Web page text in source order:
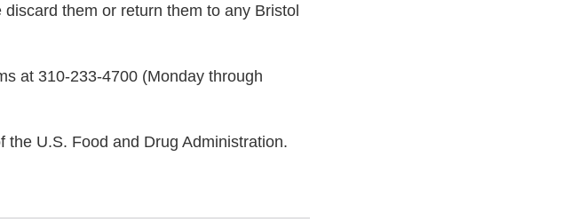
them or return them to any Bristol
at 310-233-4700 (Monday through
U.S. Food and Drug Administration.